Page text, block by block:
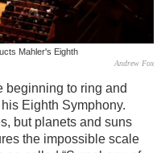
Mahler's Eighth
Andrew Fox
beginning to ring and
Eighth Symphony.
but planets and suns
the impossible scale